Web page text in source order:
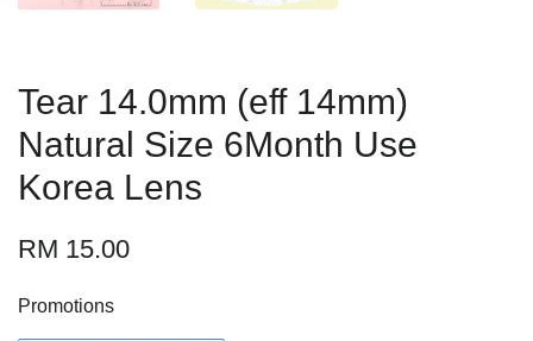
Tear 14.0mm (eff 14mm)
Natural Size 6Month Use
Korea Lens
RM 15.00
Promotions